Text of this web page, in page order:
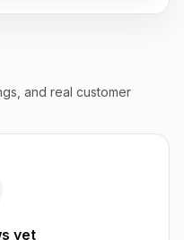
and real customer
yet